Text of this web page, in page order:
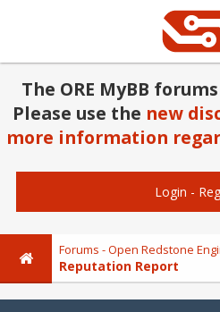
The ORE MyBB
Please use the new
more information
Login -
Forums - Open Redstone
Reputation Report